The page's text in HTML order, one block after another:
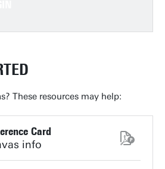
These resources may help:
Card
info